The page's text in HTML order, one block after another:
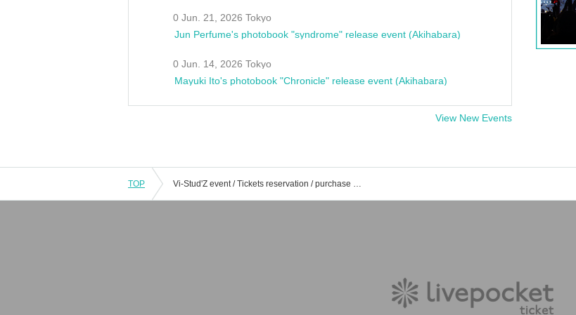
0 Jun. 21, 2026 Tokyo
Jun Perfume's photobook "syndrome" release event (Akihabara)
0 Jun. 14, 2026 Tokyo
Mayuki Ito's photobook "Chronicle" release event (Akihabara)
View New Events
TOP Vi-Stud'Z event / Tickets reservation / purchase / sales information list